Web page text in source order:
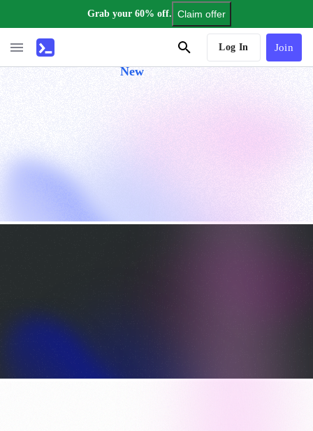
Grab your 60% off. Claim offer
New
Log In Join